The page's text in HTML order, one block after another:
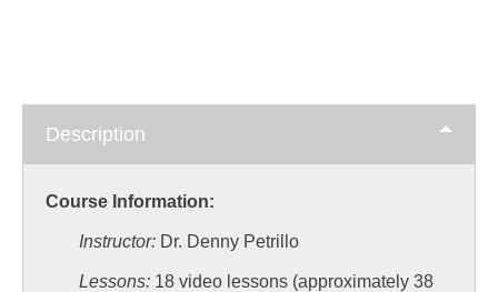
Description
Course Information:
Instructor: Dr. Denny Petrillo
Lessons: 18 video lessons (approximately 38